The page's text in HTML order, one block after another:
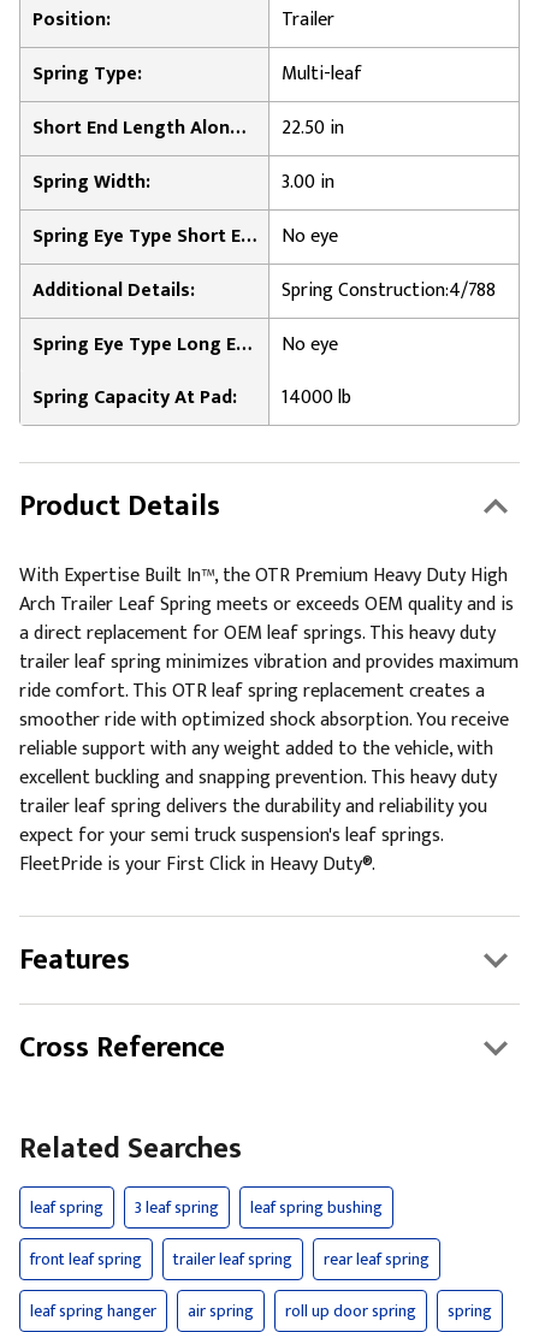
Position:
Trailer
Spring Type:
Multi-leaf
Short End Length Along Leaf Surface:
22.50 in
Spring Width:
3.00 in
Spring Eye Type Short End:
No eye
Additional Details:
Spring Construction:4/788
Spring Eye Type Long End:
No eye
Spring Capacity At Pad:
14000 lb
Product Details
With Expertise Built In™, the OTR Premium Heavy Duty High
Arch Trailer Leaf Spring meets or exceeds OEM quality and is
a direct replacement for OEM leaf springs. This heavy duty
trailer leaf spring minimizes vibration and provides maximum
ride comfort. This OTR leaf spring replacement creates a
smoother ride with optimized shock absorption. You receive
reliable support with any weight added to the vehicle, with
excellent buckling and snapping prevention. This heavy duty
trailer leaf spring delivers the durability and reliability you
expect for your semi truck suspension's leaf springs.
FleetPride is your First Click in Heavy Duty®.
Features
Cross Reference
Related Searches
leaf spring 3 leaf spring
leaf spring bushing
front leaf spring
trailer leaf spring
rear leaf spring
leaf spring hanger
air spring roll up door spring spring